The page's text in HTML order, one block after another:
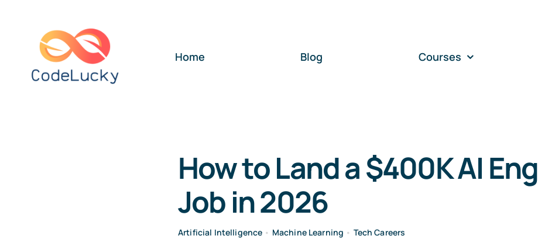
content
Home
Blog Courses
How to Land a $400K AI
Job in 2026
Artificial Intelligence • Machine Learning • Tech Careers